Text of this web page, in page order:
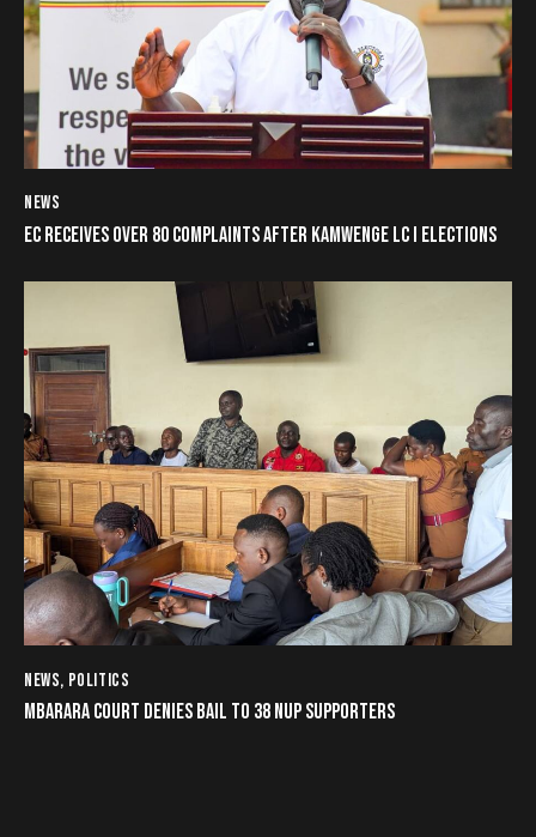
NEWS
EC RECEIVES OVER 80 COMPLAINTS AFTER KAMWENGE LC I ELECTIONS
NEWS, POLITICS
MBARARA COURT DENIES BAIL TO 38 NUP SUPPORTERS